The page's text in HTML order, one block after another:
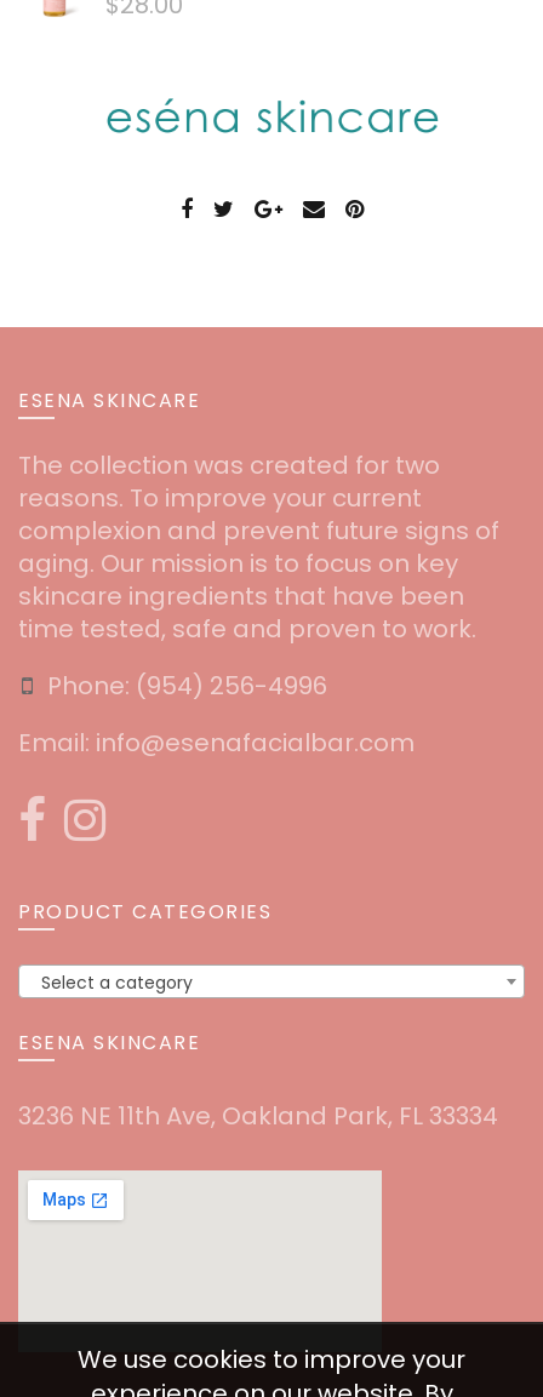
ESENA SKINCARE
The collection was created for two
reasons. To improve your current
complexion and prevent future signs of
aging. Our mission is to focus on key
skincare ingredients that have been
time tested, safe and proven to work.
Phone: ‪(954) 256-4996‬
Email: info@esenafacialbar.com
PRODUCT CATEGORIES
Select a category
ESENA SKINCARE
3236 NE 11th Ave, Oakland Park, FL 33334
We use cookies to improve your